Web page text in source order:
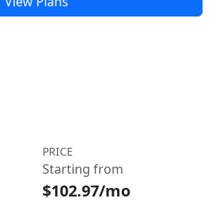
PRICE
Starting from
$102.97/mo